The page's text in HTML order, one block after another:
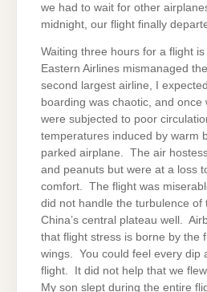
we had to wait for other
midnight, our flight finally
Waiting three hours for a flight
Eastern Airlines mismanaged
second largest airline, I
boarding was chaotic, and once
were subjected to poor
temperatures induced by warm
parked airplane. The air
and peanuts but were at a loss
comfort. The flight was
did not handle the turbulence of
China’s central plateau well.
that flight stress is borne by the
wings. You could feel every dip
flight. It did not help that we
My son slept during the entire